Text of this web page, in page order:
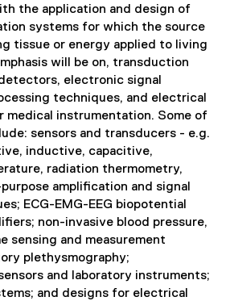
the application and design of
systems for which the source
tissue or energy applied to living
will be on, transduction
electronic signal
techniques, and electrical
medical instrumentation. Some of
sensors and transducers - e.g.
inductive, capacitive,
radiation thermometry,
amplification and signal
ECG-EMG-EEG biopotential
non-invasive blood pressure,
sensing and measurement
plethysmography;
and laboratory instruments;
and designs for electrical